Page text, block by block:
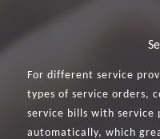
For different service
types of service orders,
service bills with service
automatically, which